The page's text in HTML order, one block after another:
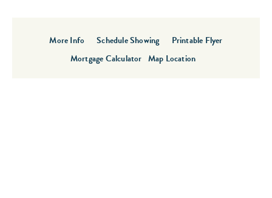
More Info Schedule Showing
Printable Flyer
Mortgage Calculator Map Location